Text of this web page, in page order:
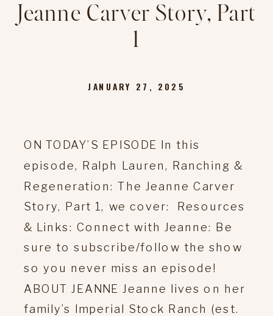
Jeanne Carver Story, Part
1
JANUARY 27, 2025
ON TODAY’S EPISODE In this
episode, Ralph Lauren, Ranching &
Regeneration: The Jeanne Carver
Story, Part 1, we cover: Resources
& Links: Connect with Jeanne: Be
sure to subscribe/follow the show
so you never miss an episode!
ABOUT JEANNE Jeanne lives on her
family’s Imperial Stock Ranch (est.